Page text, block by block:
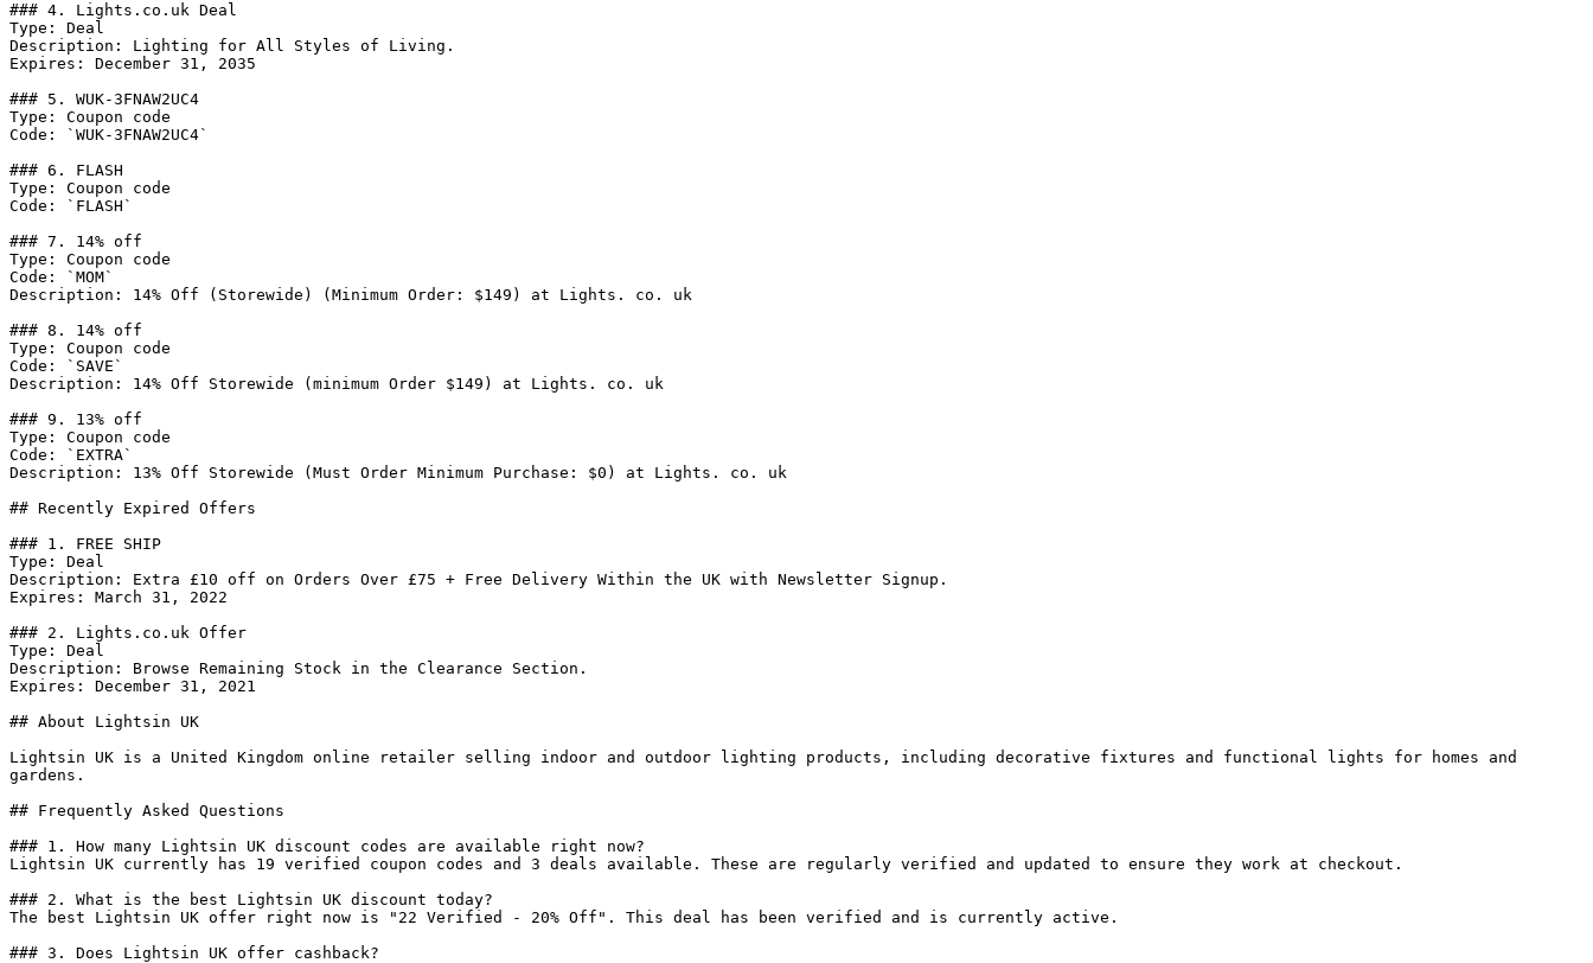
### 4. Lights.co.uk Deal
Type: Deal
Description: Lighting for All Styles of Living.
Expires: December 31, 2035
### 5. WUK-3FNAW2UC4
Type: Coupon code
Code: `WUK-3FNAW2UC4`
### 6. FLASH
Type: Coupon code
Code: `FLASH`
### 7. 14% off
Type: Coupon code
Code: `MOM`
Description: 14% Off (Storewide) (Minimum Order: $149) at Lights. co. uk
### 8. 14% off
Type: Coupon code
Code: `SAVE`
Description: 14% Off Storewide (minimum Order $149) at Lights. co. uk
### 9. 13% off
Type: Coupon code
Code: `EXTRA`
Description: 13% Off Storewide (Must Order Minimum Purchase: $0) at Lights. co. uk
## Recently Expired Offers
### 1. FREE SHIP
Type: Deal
Description: Extra £10 off on Orders Over £75 + Free Delivery Within the UK with Newsletter Signup.
Expires: March 31, 2022
### 2. Lights.co.uk Offer
Type: Deal
Description: Browse Remaining Stock in the Clearance Section.
Expires: December 31, 2021
## About Lightsin UK
Lightsin UK is a United Kingdom online retailer selling indoor and outdoor lighting products, including decorative fixtures and functional lights for homes and
gardens.
## Frequently Asked Questions
### 1. How many Lightsin UK discount codes are available right now?
Lightsin UK currently has 19 verified coupon codes and 3 deals available. These are regularly verified and updated to ensure they work at checkout.
### 2. What is the best Lightsin UK discount today?
The best Lightsin UK offer right now is "22 Verified - 20% Off". This deal has been verified and is currently active.
### 3. Does Lightsin UK offer cashback?